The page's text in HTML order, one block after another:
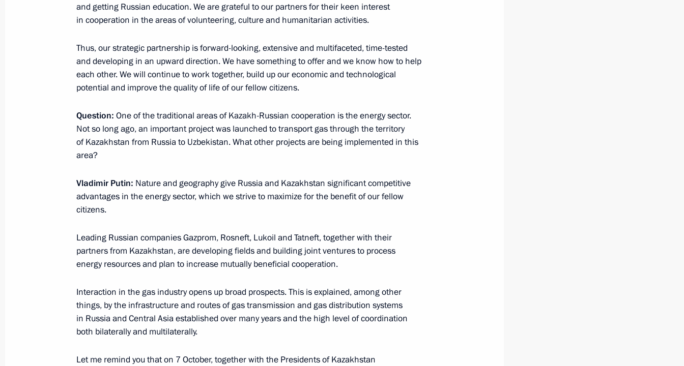
October 6, 2023, 18:55
Greetings to All Russia 2023 Modern Journalism Forum
September 19, 2023, 18:00
News conference following Russian-Turkish talks
September 4, 2023, 17:05
Answers to journalists’ questions
July 29, 2023, 23:35
Replies to journalists’ questions
July 13, 2023, 18:55
The President of Russia and the President of Algeria made
statements for the press
and getting Russian education. We are grateful to our partners for their keen interest
in cooperation in the areas of volunteering, culture and humanitarian activities.
Thus, our strategic partnership is forward-looking, extensive and multifaceted, time-tested
and developing in an upward direction. We have something to offer and we know how to help
each other. We will continue to work together, build up our economic and technological
potential and improve the quality of life of our fellow citizens.
Question: One of the traditional areas of Kazakh-Russian cooperation is the energy sector.
Not so long ago, an important project was launched to transport gas through the territory
of Kazakhstan from Russia to Uzbekistan. What other projects are being implemented in this
area?
Vladimir Putin: Nature and geography give Russia and Kazakhstan significant competitive
advantages in the energy sector, which we strive to maximize for the benefit of our fellow
citizens.
Leading Russian companies Gazprom, Rosneft, Lukoil and Tatneft, together with their
partners from Kazakhstan, are developing fields and building joint ventures to process
energy resources and plan to increase mutually beneficial cooperation.
Interaction in the gas industry opens up broad prospects. This is explained, among other
things, by the infrastructure and routes of gas transmission and gas distribution systems
in Russia and Central Asia established over many years and the high level of coordination
both bilaterally and multilaterally.
Let me remind you that on 7 October, together with the Presidents of Kazakhstan